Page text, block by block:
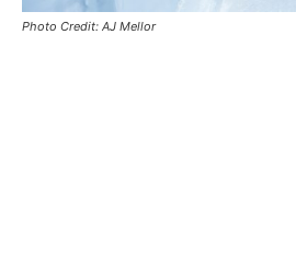
Photo Credit: AJ Mellor